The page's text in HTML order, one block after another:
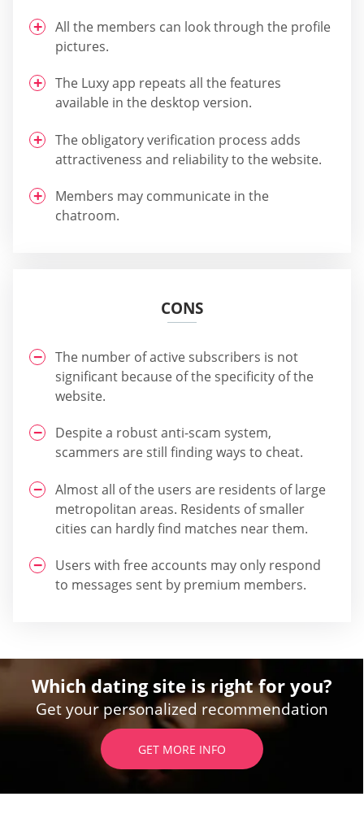
All the members can look through the profile
pictures.
The Luxy app repeats all the features
available in the desktop version.
The obligatory verification process adds
attractiveness and reliability to the website.
Members may communicate in the
chatroom.
CONS
The number of active subscribers is not
significant because of the specificity of the
website.
Despite a robust anti-scam system,
scammers are still finding ways to cheat.
Almost all of the users are residents of large
metropolitan areas. Residents of smaller
cities can hardly find matches near them.
Users with free accounts may only respond
to messages sent by premium members.
Which dating site is right for you?
Get your personalized recommendation
GET MORE INFO